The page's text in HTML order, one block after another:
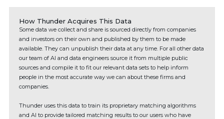
How Thunder Acquires This Data
Some data we collect and share is sourced directly from companies
and investors on their own and published by them to be made
available. They can unpublish their data at any time. For all other data
our team of AI and data engineers source it from multiple public
sources and compile it to fit our relevant data sets to help inform
people in the most accurate way we can about these firms and
companies.
Thunder uses this data to train its proprietary matching algorithms
and AI to provide tailored matching results to our users who have